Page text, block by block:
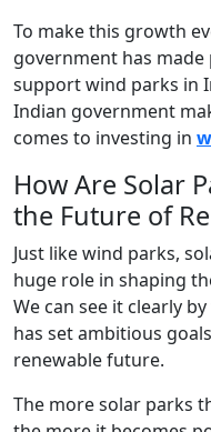
To make this growth
government has
support wind parks in
Indian government
comes to investing in
How Are Solar
the Future of
Just like wind parks,
huge role in shaping
We can see it clearly
has set ambitious
renewable future.
The more solar parks